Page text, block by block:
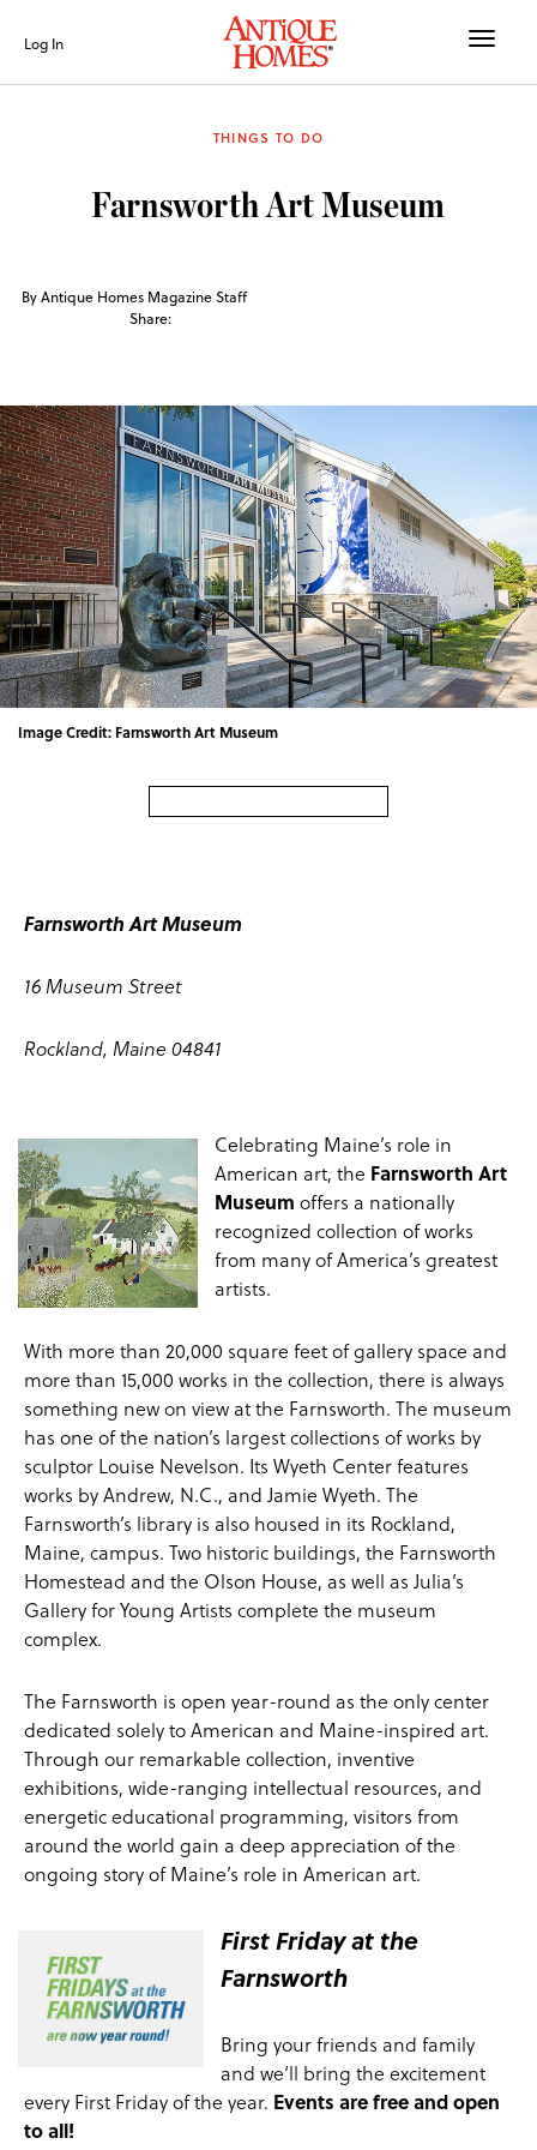
Log In
Toggle
THINGS TO DO
Farnsworth Art Museum
By Antique Homes Magazine Staff
Share:
Image Credit: Farnsworth Art Museum
Farnsworth Art Museum
16 Museum Street
Rockland, Maine 04841
Celebrating Maine’s role in
American art, the Farnsworth Art
Museum offers a nationally
recognized collection of works
from many of America’s greatest
artists.
With more than 20,000 square feet of gallery space and
more than 15,000 works in the collection, there is always
something new on view at the Farnsworth. The museum
has one of the nation’s largest collections of works by
sculptor Louise Nevelson. Its Wyeth Center features
works by Andrew, N.C., and Jamie Wyeth. The
Farnsworth’s library is also housed in its Rockland,
Maine, campus. Two historic buildings, the Farnsworth
Homestead and the Olson House, as well as Julia’s
Gallery for Young Artists complete the museum
complex.
The Farnsworth is open year-round as the only center
dedicated solely to American and Maine-inspired art.
Through our remarkable collection, inventive
exhibitions, wide-ranging intellectual resources, and
energetic educational programming, visitors from
around the world gain a deep appreciation of the
ongoing story of Maine’s role in American art.
First Friday at the
Farnsworth
Bring your friends and family
and we‘ll bring the excitement
every First Friday of the year. Events are free and open
to all!